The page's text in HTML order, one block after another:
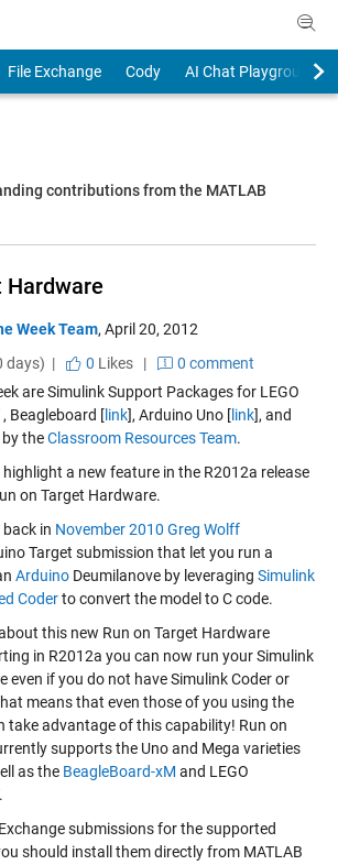
File Exchange Cody
AI Chat Playground
contributions from the MATLAB
Hardware
Week Team, April 20, 2012
days) |
0 Likes|
0 comment
are Simulink Support Packages for LEGO
, Beagleboard [link], Arduino Uno [link], and
theClassroom Resources Team.
highlight a new feature in the R2012a release
on Target Hardware.
in November 2010 Greg Wolff
Target submission that let you run a
ArduinoDeumilanove by leveraging Simulink
Coderto convert the model to C code.
this new Run on Target Hardware
in R2012a you can now run your Simulink
even if you do not have Simulink Coder or
means that even those of you using the
take advantage of this capability! Run on
supports the Uno and Mega varieties
as the BeagleBoard-xM and LEGO
submissions for the supported
should install them directly from MATLAB